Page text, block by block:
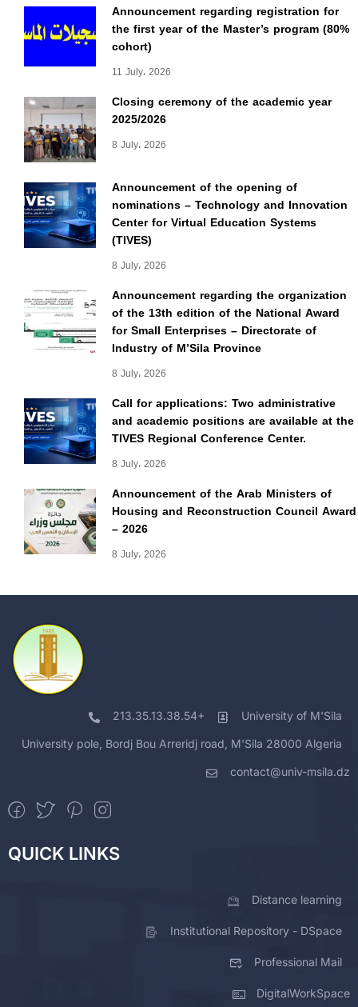
Announcement regarding registration for
the first year of the Master’s program (80%
cohort)
11 July، 2026
Closing ceremony of the academic year
2025/2026
8 July، 2026
Announcement of the opening of
nominations – Technology and Innovation
Center for Virtual Education Systems
(TIVES)
8 July، 2026
Announcement regarding the organization
of the 13th edition of the National Award
for Small Enterprises – Directorate of
Industry of M’Sila Province
8 July، 2026
Call for applications: Two administrative
and academic positions are available at the
TIVES Regional Conference Center.
8 July، 2026
Announcement of the Arab Ministers of
Housing and Reconstruction Council Award
– 2026
8 July، 2026
213.35.13.38.54+ University of M'Sila
University pole, Bordj Bou Arreridj road, M'Sila 28000 Algeria
contact@univ-msila.dz
QUICK LINKS
Distance learning
Institutional Repository - DSpace
Professional Mail
DigitalWorkSpace